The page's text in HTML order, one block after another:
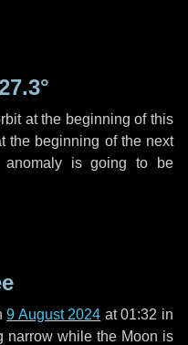
at the beginning of this
the beginning of the next
anomaly is going to be
9 August 2024 at 01:32 in
narrow while the Moon is